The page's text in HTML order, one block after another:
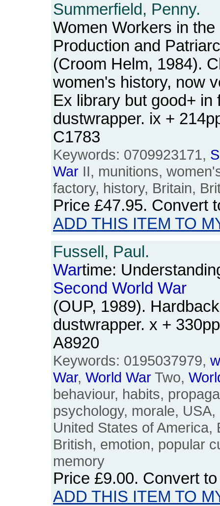
Summerfield, Penny.
Women Workers in the
Production and
(Croom Helm, 1984).
women's history, now
Ex library but good+
dustwrapper. ix +
C1783
Keywords: 0709923171,
War II, munitions,
factory, history, Britain,
Price £47.95. Convert
ADD THIS ITEM TO
Fussell, Paul.
Wartime:
Second World War
(OUP, 1989).
dustwrapper. x +
A8920
Keywords: 0195037979,
War, World War Two,
behaviour, habits,
psychology, morale,
United States of America,
British, emotion, popular
memory
Price £9.00. Convert
ADD THIS ITEM TO